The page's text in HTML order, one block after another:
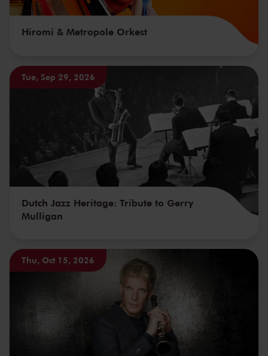
Hiromi & Metropole Orkest
Tue, Sep 29, 2026
Dutch Jazz Heritage: Tribute to Gerry
Mulligan
Thu, Oct 15, 2026